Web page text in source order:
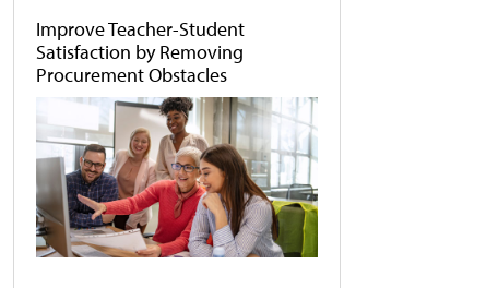
Improve Teacher-Student
Satisfaction by Removing
Procurement Obstacles